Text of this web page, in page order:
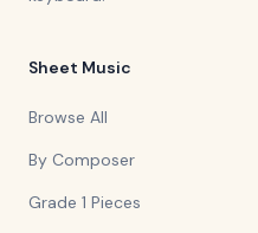
Sheet Music
Browse All
By Composer
Grade 1 Pieces